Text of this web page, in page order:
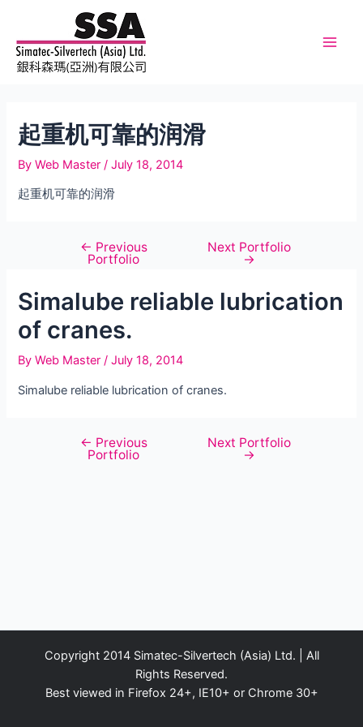
content
起重机可靠的润滑
ByWeb Master/July 18, 2014
起重机可靠的润滑
navigation
← Previous
Portfolio
Next Portfolio
→
Simalube reliable lubrication
of cranes.
ByWeb Master/July 18, 2014
Simalube reliable lubrication of cranes.
navigation
← Previous
Portfolio
Next Portfolio
→
Copyright 2014 Simatec-Silvertech (Asia) Ltd. | All
Rights Reserved.
Best viewed in Firefox 24+, IE10+ or Chrome 30+